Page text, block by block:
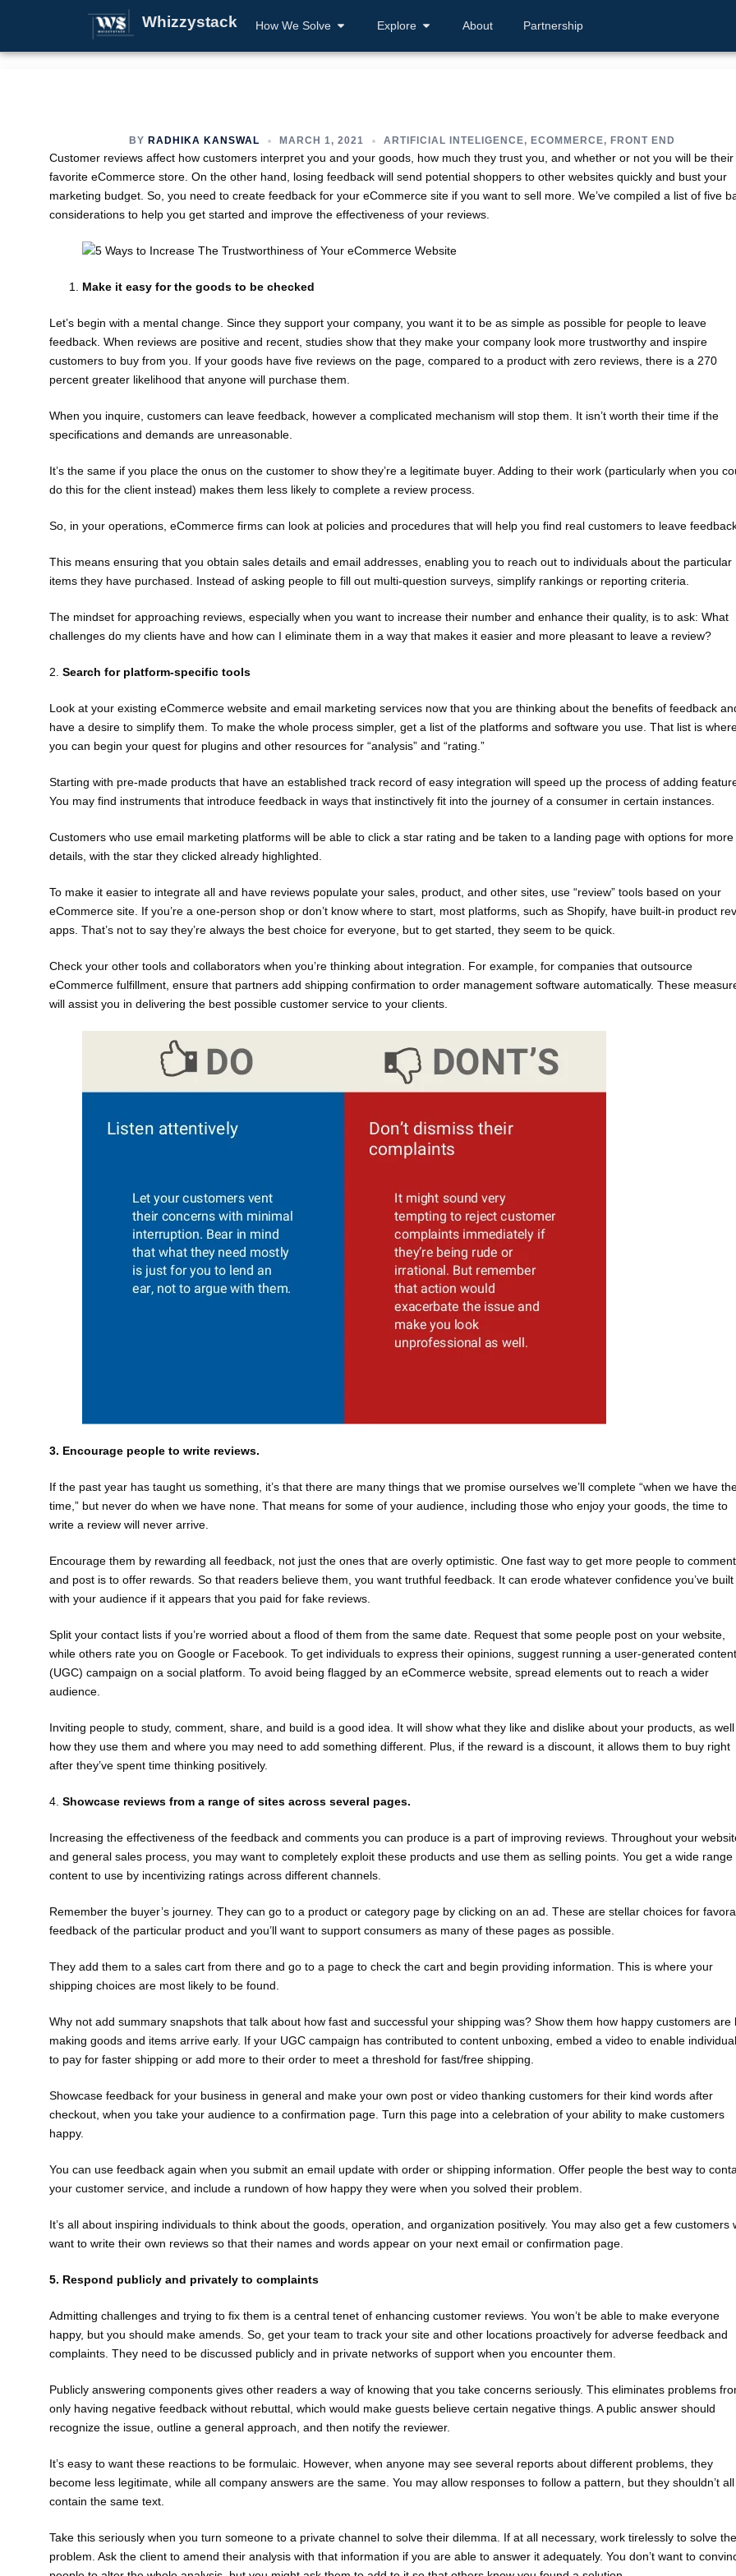
Whizzystack How We Solve Explore About Partnership
BY RADHIKA KANSWAL MARCH 1, 2021 ARTIFICIAL INTELIGENCE, ECOMMERCE, FRONT END
Customer reviews affect how customers interpret you and your goods, how much they trust you, and whether or not you will be their
favorite eCommerce store. On the other hand, losing feedback will send potential shoppers to other websites quickly and bust your
marketing budget. So, you need to create feedback for your eCommerce site if you want to sell more. We’ve compiled a list of five
considerations to help you get started and improve the effectiveness of your reviews.
Make it easy for the goods to be checked
Let’s begin with a mental change. Since they support your company, you want it to be as simple as possible for people to leave
feedback. When reviews are positive and recent, studies show that they make your company look more trustworthy and inspire
customers to buy from you. If your goods have five reviews on the page, compared to a product with zero reviews, there is a 270
percent greater likelihood that anyone will purchase them.
When you inquire, customers can leave feedback, however a complicated mechanism will stop them. It isn’t worth their time if the
specifications and demands are unreasonable.
It’s the same if you place the onus on the customer to show they’re a legitimate buyer. Adding to their work (particularly when you
do this for the client instead) makes them less likely to complete a review process.
So, in your operations, eCommerce firms can look at policies and procedures that will help you find real customers to leave
This means ensuring that you obtain sales details and email addresses, enabling you to reach out to individuals about the particular
items they have purchased. Instead of asking people to fill out multi-question surveys, simplify rankings or reporting criteria.
The mindset for approaching reviews, especially when you want to increase their number and enhance their quality, is to ask: What
challenges do my clients have and how can I eliminate them in a way that makes it easier and more pleasant to leave a review?
2. Search for platform-specific tools
Look at your existing eCommerce website and email marketing services now that you are thinking about the benefits of feedback
have a desire to simplify them. To make the whole process simpler, get a list of the platforms and software you use. That list is
you can begin your quest for plugins and other resources for “analysis” and “rating.”
Starting with pre-made products that have an established track record of easy integration will speed up the process of adding
You may find instruments that introduce feedback in ways that instinctively fit into the journey of a consumer in certain instances.
Customers who use email marketing platforms will be able to click a star rating and be taken to a landing page with options for more
details, with the star they clicked already highlighted.
To make it easier to integrate all and have reviews populate your sales, product, and other sites, use “review” tools based on your
eCommerce site. If you’re a one-person shop or don’t know where to start, most platforms, such as Shopify, have built-in product
apps. That’s not to say they’re always the best choice for everyone, but to get started, they seem to be quick.
Check your other tools and collaborators when you’re thinking about integration. For example, for companies that outsource
eCommerce fulfillment, ensure that partners add shipping confirmation to order management software automatically. These
will assist you in delivering the best possible customer service to your clients.
3. Encourage people to write reviews.
If the past year has taught us something, it’s that there are many things that we promise ourselves we’ll complete “when we have
time,” but never do when we have none. That means for some of your audience, including those who enjoy your goods, the time to
write a review will never arrive.
Encourage them by rewarding all feedback, not just the ones that are overly optimistic. One fast way to get more people to comment
and post is to offer rewards. So that readers believe them, you want truthful feedback. It can erode whatever confidence you’ve built
with your audience if it appears that you paid for fake reviews.
Split your contact lists if you’re worried about a flood of them from the same date. Request that some people post on your website,
while others rate you on Google or Facebook. To get individuals to express their opinions, suggest running a user-generated content
(UGC) campaign on a social platform. To avoid being flagged by an eCommerce website, spread elements out to reach a wider
audience.
Inviting people to study, comment, share, and build is a good idea. It will show what they like and dislike about your products, as
how they use them and where you may need to add something different. Plus, if the reward is a discount, it allows them to buy right
after they’ve spent time thinking positively.
4. Showcase reviews from a range of sites across several pages.
Increasing the effectiveness of the feedback and comments you can produce is a part of improving reviews. Throughout your
and general sales process, you may want to completely exploit these products and use them as selling points. You get a wide range
content to use by incentivizing ratings across different channels.
Remember the buyer’s journey. They can go to a product or category page by clicking on an ad. These are stellar choices for
feedback of the particular product and you’ll want to support consumers as many of these pages as possible.
They add them to a sales cart from there and go to a page to check the cart and begin providing information. This is where your
shipping choices are most likely to be found.
Why not add summary snapshots that talk about how fast and successful your shipping was? Show them how happy customers are
making goods and items arrive early. If your UGC campaign has contributed to content unboxing, embed a video to enable
to pay for faster shipping or add more to their order to meet a threshold for fast/free shipping.
Showcase feedback for your business in general and make your own post or video thanking customers for their kind words after
checkout, when you take your audience to a confirmation page. Turn this page into a celebration of your ability to make customers
happy.
You can use feedback again when you submit an email update with order or shipping information. Offer people the best way to
your customer service, and include a rundown of how happy they were when you solved their problem.
It’s all about inspiring individuals to think about the goods, operation, and organization positively. You may also get a few customers
want to write their own reviews so that their names and words appear on your next email or confirmation page.
5. Respond publicly and privately to complaints
Admitting challenges and trying to fix them is a central tenet of enhancing customer reviews. You won’t be able to make everyone
happy, but you should make amends. So, get your team to track your site and other locations proactively for adverse feedback and
complaints. They need to be discussed publicly and in private networks of support when you encounter them.
Publicly answering components gives other readers a way of knowing that you take concerns seriously. This eliminates problems
only having negative feedback without rebuttal, which would make guests believe certain negative things. A public answer should
recognize the issue, outline a general approach, and then notify the reviewer.
It’s easy to want these reactions to be formulaic. However, when anyone may see several reports about different problems, they
become less legitimate, while all company answers are the same. You may allow responses to follow a pattern, but they shouldn’t all
contain the same text.
Take this seriously when you turn someone to a private channel to solve their dilemma. If at all necessary, work tirelessly to solve the
problem. Ask the client to amend their analysis with that information if you are able to answer it adequately. You don’t want to